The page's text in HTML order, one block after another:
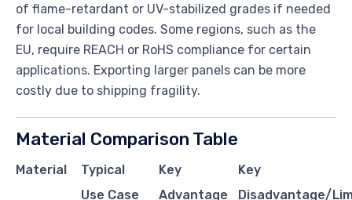
of flame-retardant or UV-stabilized grades if needed
for local building codes. Some regions, such as the
EU, require REACH or RoHS compliance for certain
applications. Exporting larger panels can be more
costly due to shipping fragility.
Material Comparison Table
Material
Typical
Use Case
Key
Advantage
Key
Disadvantage/